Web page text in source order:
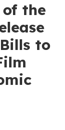
of the
to